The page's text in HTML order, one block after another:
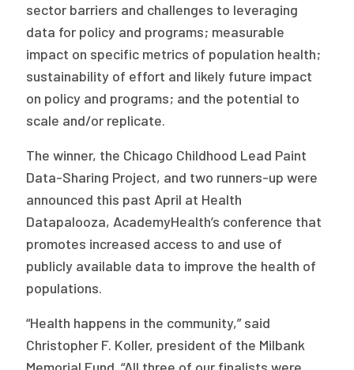
2026 Racial Equity Statement of Purpose
Contact
The Milbank Quarterly
sector barriers and challenges to leveraging
data for policy and programs; measurable
impact on specific metrics of population health;
sustainability of effort and likely future impact
on policy and programs; and the potential to
scale and/or replicate.
The winner, the Chicago Childhood Lead Paint
Data-Sharing Project, and two runners-up were
announced this past April at Health
Datapalooza, AcademyHealth’s conference that
promotes increased access to and use of
publicly available data to improve the health of
populations.
“Health happens in the community,” said
Christopher F. Koller, president of the Milbank